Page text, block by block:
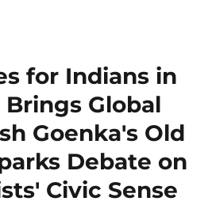
for Indians in
Global
Goenka's Old
Debate on
Civic Sense